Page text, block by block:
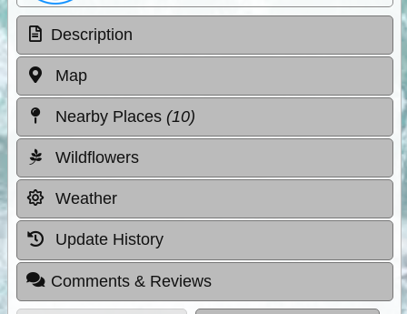
Description
Map
Nearby Places (10)
Wildflowers
Weather
Update History
Comments & Reviews